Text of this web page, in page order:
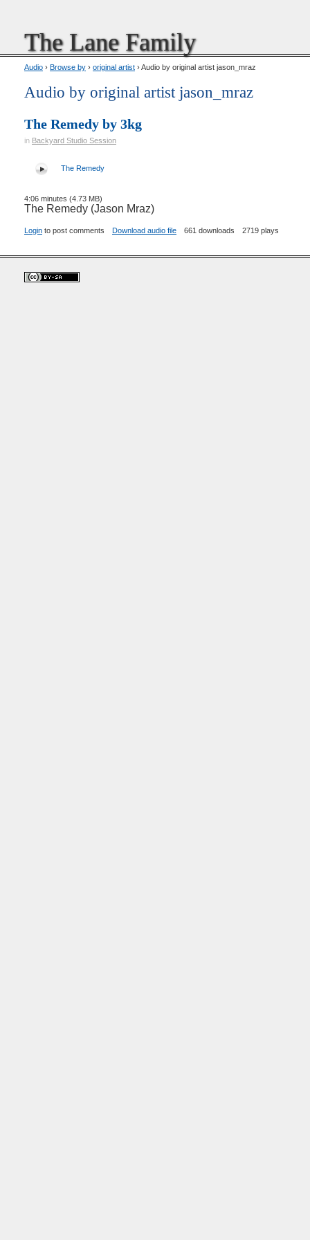
The Lane Family
Audio › Browse by › original artist › Audio by original artist jason_mraz
Audio by original artist jason_mraz
The Remedy by 3kg
in Backyard Studio Session
The Remedy
4:06 minutes (4.73 MB)
The Remedy (Jason Mraz)
Login to post comments Download audio file 661 downloads 2719 plays